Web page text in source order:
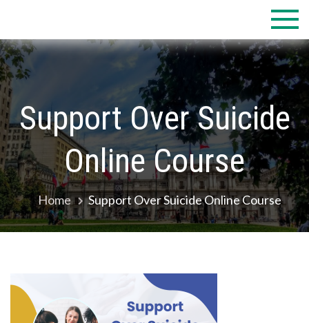
content
Support Over Suicide
Online Course
Home Support Over Suicide Online Course